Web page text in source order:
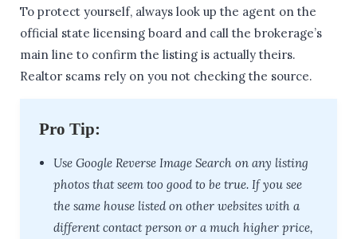
To protect yourself, always look up the agent on the
official state licensing board and call the brokerage’s
main line to confirm the listing is actually theirs.
Realtor scams rely on you not checking the source.
Pro Tip:
Use Google Reverse Image Search on any listing
photos that seem too good to be true. If you see
the same house listed on other websites with a
different contact person or a much higher price,